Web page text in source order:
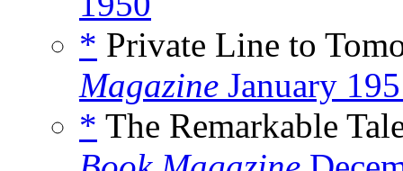
* Private Line to
Magazine January
* The Remarkable